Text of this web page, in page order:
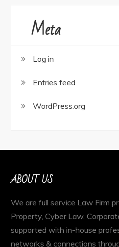
Meta
Log in
Entries feed
WordPress.org
ABOUT US
We are full service Law Firm
Property, Cyber Law,
supported with in-house
networks & connections